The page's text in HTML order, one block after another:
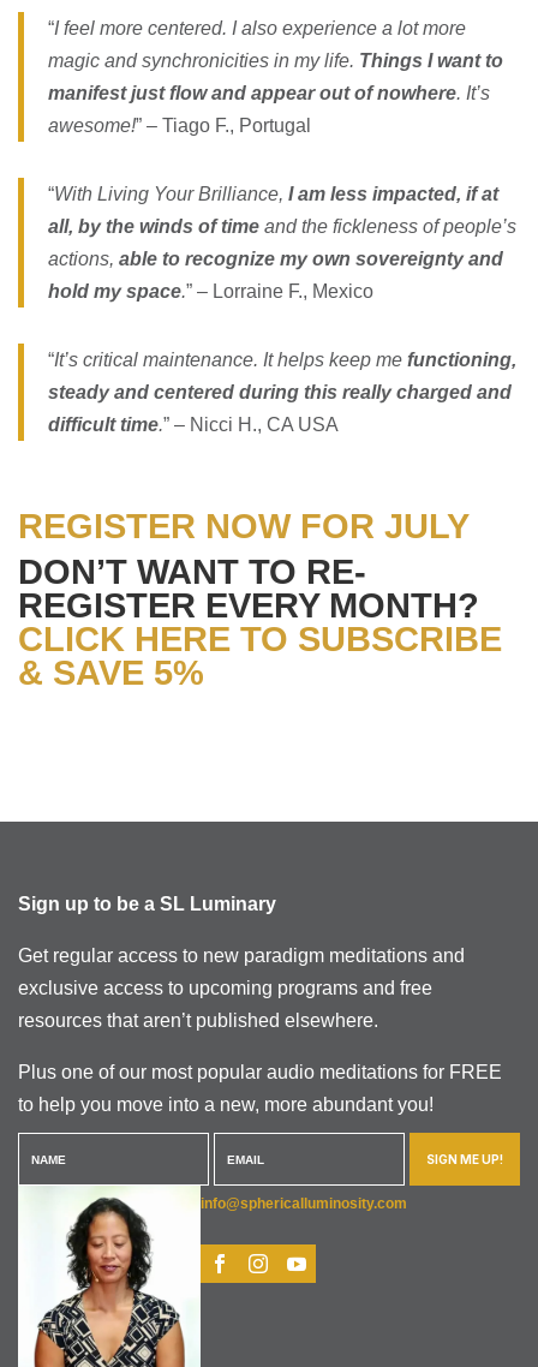
“I feel more centered. I also experience a lot more
magic and synchronicities in my life. Things I want to
manifest just flow and appear out of nowhere. It’s
awesome!” – Tiago F., Portugal
“With Living Your Brilliance, I am less impacted, if at
all, by the winds of time and the fickleness of people’s
actions, able to recognize my own sovereignty and
hold my space.” – Lorraine F., Mexico
“It’s critical maintenance. It helps keep me functioning,
steady and centered during this really charged and
difficult time.” – Nicci H., CA USA
REGISTER NOW FOR JULY
DON’T WANT TO RE-
REGISTER EVERY MONTH?
CLICK HERE TO SUBSCRIBE
& SAVE 5%
Sign up to be a SL Luminary
Get regular access to new paradigm meditations and
exclusive access to upcoming programs and free
resources that aren’t published elsewhere.
Plus one of our most popular audio meditations for FREE
to help you move into a new, more abundant you!
SIGN ME UP!
info@sphericalluminosity.com